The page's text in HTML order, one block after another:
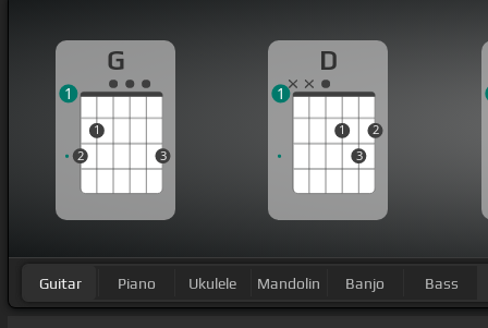
G
2
1
3
1
D
1
3
2
1
Guitar Piano Ukulele Mandolin Banjo Bass